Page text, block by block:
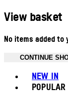
View basket
No items added to
CONTINUE
NEW IN